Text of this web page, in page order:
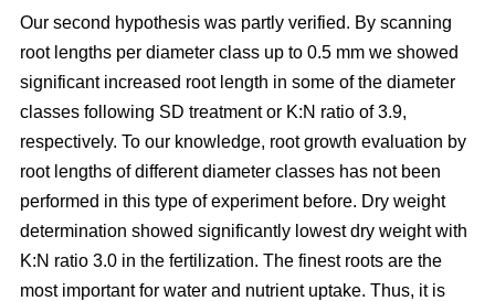
Our second hypothesis was partly verified. By scanning
root lengths per diameter class up to 0.5 mm we showed
significant increased root length in some of the diameter
classes following SD treatment or K:N ratio of 3.9,
respectively. To our knowledge, root growth evaluation by
root lengths of different diameter classes has not been
performed in this type of experiment before. Dry weight
determination showed significantly lowest dry weight with
K:N ratio 3.0 in the fertilization. The finest roots are the
most important for water and nutrient uptake. Thus, it is